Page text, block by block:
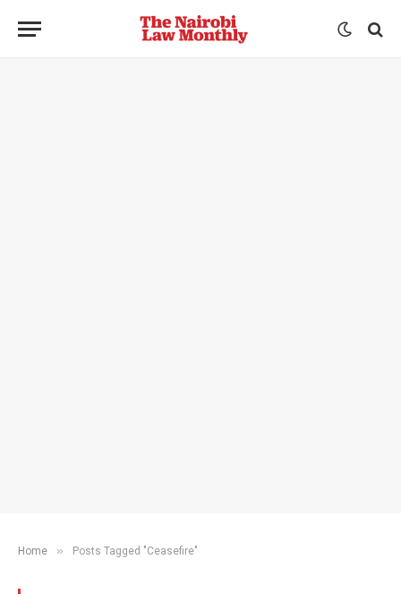
Home » Posts Tagged "Ceasefire"